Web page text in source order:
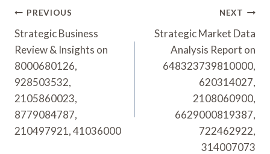
Post
Navigation
PREVIOUS
Strategic Business
Review & Insights on
8000680126,
928503532,
2105860023,
8779084787,
210497921, 41036000
NEXT
Strategic Market Data
Analysis Report on
648323739810000,
620314027,
2108060900,
6629000819387,
722462922,
314007073